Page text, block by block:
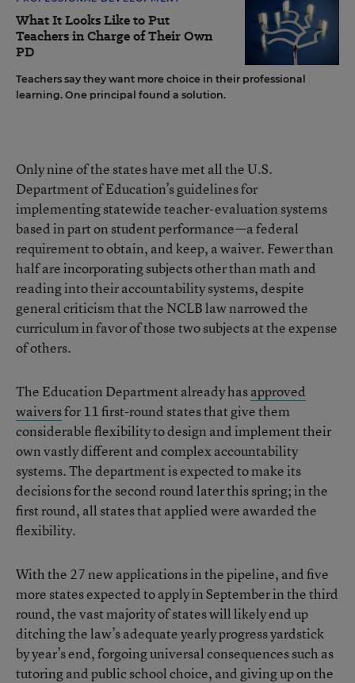
What It Looks Like to Put
Teachers in Charge of Their Own
PD
Teachers say they want more choice in their professional
learning. One principal found a solution.
Only nine of the states have met all the U.S.
Department of Education’s guidelines for
implementing statewide teacher-evaluation systems
based in part on student performance—a federal
requirement to obtain, and keep, a waiver. Fewer than
half are incorporating subjects other than math and
reading into their accountability systems, despite
general criticism that the NCLB law narrowed the
curriculum in favor of those two subjects at the expense
of others.
The Education Department already hasapproved
waiversfor 11 first-round states that give them
considerable flexibility to design and implement their
own vastly different and complex accountability
systems. The department is expected to make its
decisions for the second round later this spring; in the
first round, all states that applied were awarded the
flexibility.
With the 27 new applications in the pipeline, and five
more states expected to apply in September in the third
round, the vast majority of states will likely end up
ditching the law’s adequate yearly progress yardstick
by year’s end, forgoing universal consequences such as
tutoring and public school choice, and giving up on the